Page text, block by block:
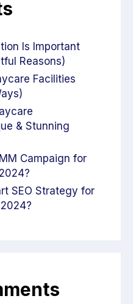
Is Important
Reasons)
Facilities
& Stunning
Campaign for
SEO Strategy for